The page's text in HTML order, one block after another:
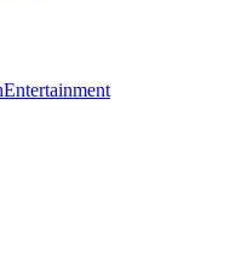
Entertainment